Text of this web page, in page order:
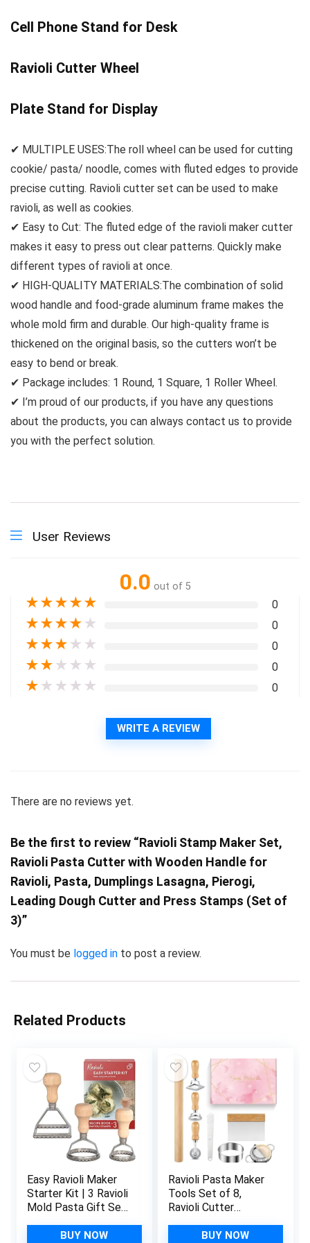
Cell Phone Stand for Desk
Ravioli Cutter Wheel
Plate Stand for Display
✔ MULTIPLE USES:The roll wheel can be used for cutting
cookie/ pasta/ noodle, comes with fluted edges to provide
precise cutting. Ravioli cutter set can be used to make
ravioli, as well as cookies.
✔ Easy to Cut: The fluted edge of the ravioli maker cutter
makes it easy to press out clear patterns. Quickly make
different types of ravioli at once.
✔ HIGH-QUALITY MATERIALS:The combination of solid
wood handle and food-grade aluminum frame makes the
whole mold firm and durable. Our high-quality frame is
thickened on the original basis, so the cutters won’t be
easy to bend or break.
✔ Package includes: 1 Round, 1 Square, 1 Roller Wheel.
✔ I’m proud of our products, if you have any questions
about the products, you can always contact us to provide
you with the perfect solution.
User Reviews
0.0 out of 5
★★★★★ 0
★★★★ ★ 0
★★★ ★ ★ 0
★★ ★ ★ ★ 0
★ ★ ★ ★ ★ 0
WRITE A REVIEW
There are no reviews yet.
Be the first to review “Ravioli Stamp Maker Set,
Ravioli Pasta Cutter with Wooden Handle for
Ravioli, Pasta, Dumplings Lasagna, Pierogi,
Leading Dough Cutter and Press Stamps (Set of
3)”
You must be logged in to post a review.
Related Products
Easy Ravioli Maker
Starter Kit | 3 Ravioli
Mold Pasta Gift Set
Press Guide to
BUY NOW
Ravioli Pasta Maker
Tools Set of 8,
Ravioli Cutter
Fluted Edge Roller
BUY NOW